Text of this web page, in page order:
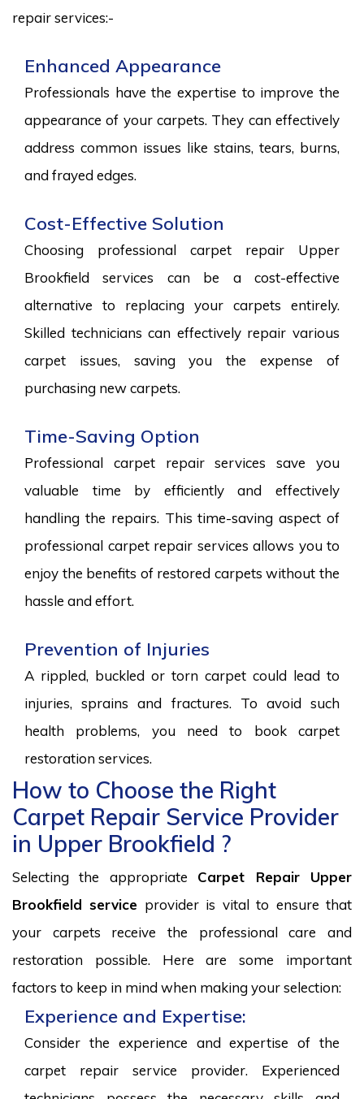
repair services:-
Enhanced Appearance
Professionals have the expertise to improve the
appearance of your carpets. They can effectively
address common issues like stains, tears, burns,
and frayed edges.
Cost-Effective Solution
Choosing professional carpet repair Upper
Brookfield services can be a cost-effective
alternative to replacing your carpets entirely.
Skilled technicians can effectively repair various
carpet issues, saving you the expense of
purchasing new carpets.
Time-Saving Option
Professional carpet repair services save you
valuable time by efficiently and effectively
handling the repairs. This time-saving aspect of
professional carpet repair services allows you to
enjoy the benefits of restored carpets without the
hassle and effort.
Prevention of Injuries
A rippled, buckled or torn carpet could lead to
injuries, sprains and fractures. To avoid such
health problems, you need to book carpet
restoration services.
How to Choose the Right
Carpet Repair Service Provider
in Upper Brookfield ?
Selecting the appropriate Carpet Repair Upper
Brookfield service provider is vital to ensure that
your carpets receive the professional care and
restoration possible. Here are some important
factors to keep in mind when making your selection:
Experience and Expertise:
Consider the experience and expertise of the
carpet repair service provider. Experienced